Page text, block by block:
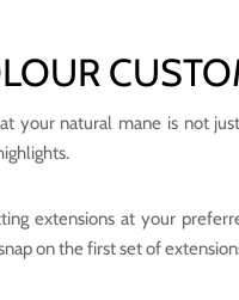
your natural mane is not
extensions at your
on the first set of